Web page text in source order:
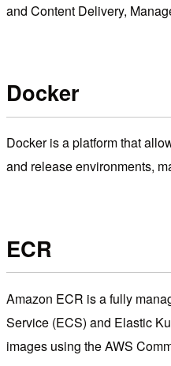
and Content Delivery,
Docker
Docker is a platform that
and release environments,
ECR
Amazon ECR is a fully
Service (ECS) and Elastic
images using the AWS